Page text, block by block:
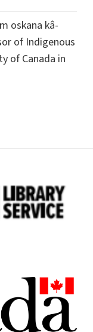
oskana kâ-
of Indigenous
of Canada in